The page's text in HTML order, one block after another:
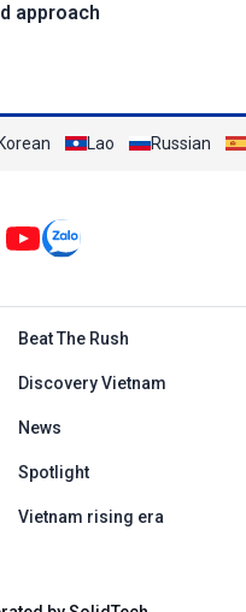
approach
Lao Russian
Anh
Beat The Rush
Discovery Vietnam
News
Spotlight
Vietnam rising era